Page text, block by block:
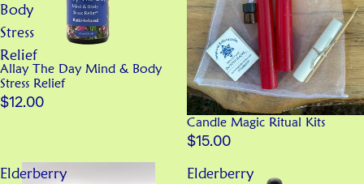
Body
Stress
Relief
Allay The Day Mind & Body
Stress Relief
$12.00
Candle Magic Ritual Kits
$15.00
Elderberry
Elderberry